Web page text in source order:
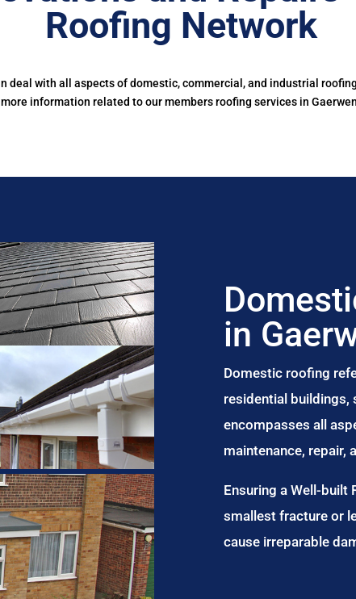
Roofing Network
deal with all aspects of domestic, commercial, and industrial
more information related to our members roofing services in
in
Domestic roofing
residential buildings,
encompasses all
maintenance, repair,
Ensuring a Well-built
smallest fracture or
cause irreparable